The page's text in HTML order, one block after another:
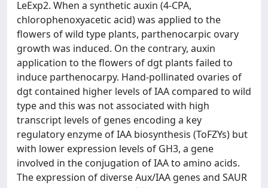
LeExp2. When a synthetic auxin (4-CPA,
chlorophenoxyacetic acid) was applied to the
flowers of wild type plants, parthenocarpic ovary
growth was induced. On the contrary, auxin
application to the flowers of dgt plants failed to
induce parthenocarpy. Hand-pollinated ovaries of
dgt contained higher levels of IAA compared to wild
type and this was not associated with high
transcript levels of genes encoding a key
regulatory enzyme of IAA biosynthesis (ToFZYs) but
with lower expression levels of GH3, a gene
involved in the conjugation of IAA to amino acids.
The expression of diverse Aux/IAA genes and SAUR